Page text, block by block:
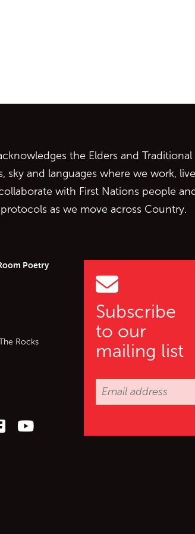
Subscribe
to our
mailing list
the Elders and
sky and languages where we work,
with First Nations people
as we move across Country.
Poetry
Rocks
on Twitter (X)
Follow us on Facebook
Follow us on YouTube